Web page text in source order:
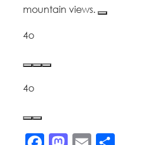
mountain views.
4o
4o